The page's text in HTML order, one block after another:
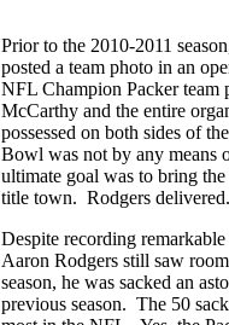
Prior to the 2010-2011
posted a team photo in an
NFL Champion Packer team
McCarthy and the entire
possessed on both sides of
Bowl was not by any means
ultimate goal was to bring
title town. Rodgers delivered.
Despite recording
Aaron Rodgers still saw
season, he was sacked an
previous season. The 50